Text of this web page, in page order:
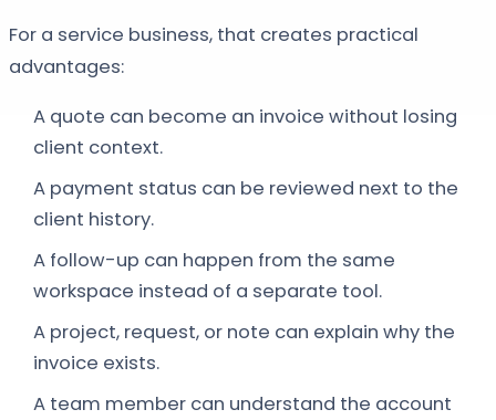
For a service business, that creates practical
advantages:
A quote can become an invoice without losing
client context.
A payment status can be reviewed next to the
client history.
A follow-up can happen from the same
workspace instead of a separate tool.
A project, request, or note can explain why the
invoice exists.
A team member can understand the account